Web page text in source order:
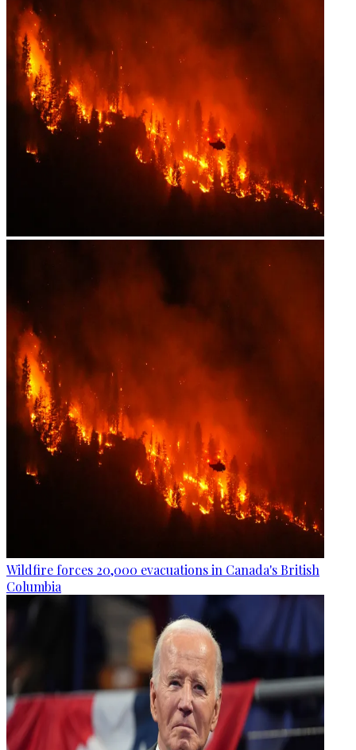
Wildfire forces 20,000 evacuations in Canada's British
Columbia